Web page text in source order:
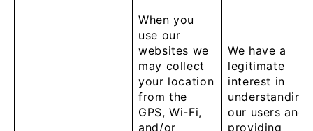
When you
use our
websites we
may collect
your location
from the
GPS, Wi-Fi,
and/or
We have a
legitimate
interest in
understanding
our users and
providing